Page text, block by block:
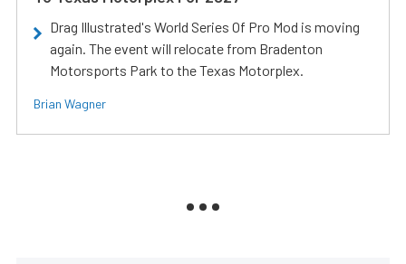
Drag Illustrated's World Series Of Pro Mod is moving
again. The event will relocate from Bradenton
Motorsports Park to the Texas Motorplex.
Brian Wagner